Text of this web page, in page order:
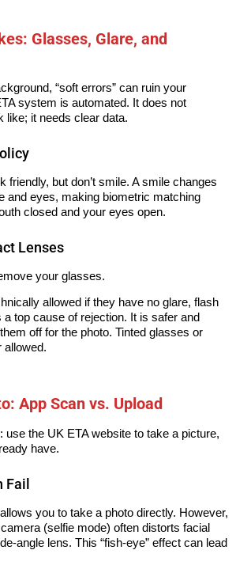
Glasses, Glare, and
“soft errors” can ruin your
system is automated. It does not
like; it needs clear data.
friendly, but don’t smile. A smile changes
and eyes, making biometric matching
closed and your eyes open.
Lenses
your glasses.
allowed if they have no glare, flash
a top cause of rejection. It is safer and
off for the photo. Tinted glasses or
allowed.
App Scan vs. Upload
use the UK ETA website to take a picture,
have.
Fail
you to take a photo directly. However,
(selfie mode) often distorts facial
angle lens. This “fish-eye” effect can lead